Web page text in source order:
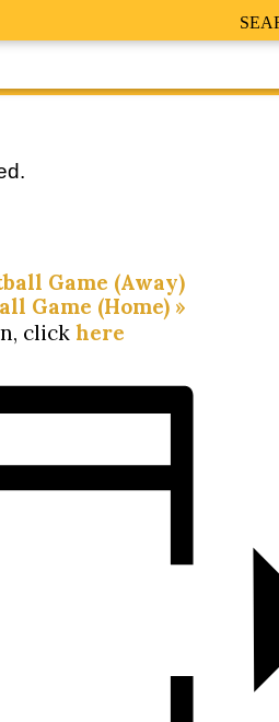
Game (Away)
Game (Home) »
click here